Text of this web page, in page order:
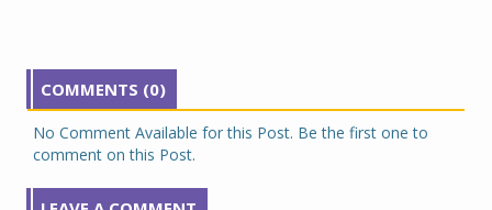
COMMENTS (0)
No Comment Available for this Post. Be the first one to
comment on this Post.